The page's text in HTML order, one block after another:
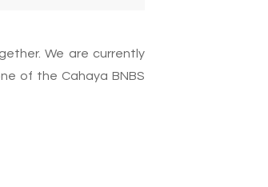
We are currently
of the Cahaya BNBS